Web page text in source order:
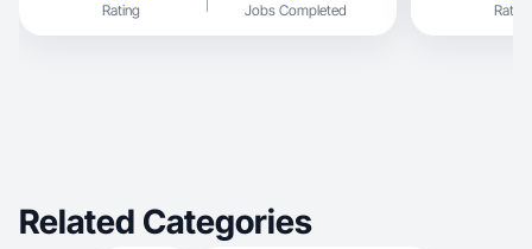
Rating Jobs Completed Rating
Related Categories